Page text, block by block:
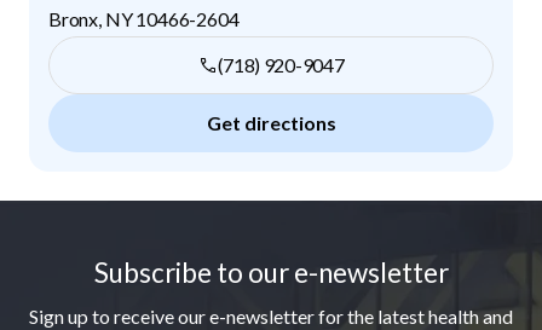
Bronx NY10466-2604
(718) 920-9047
Get directions
Subscribe to our e-newsletter
Sign up to receive our e-newsletter for the latest health and